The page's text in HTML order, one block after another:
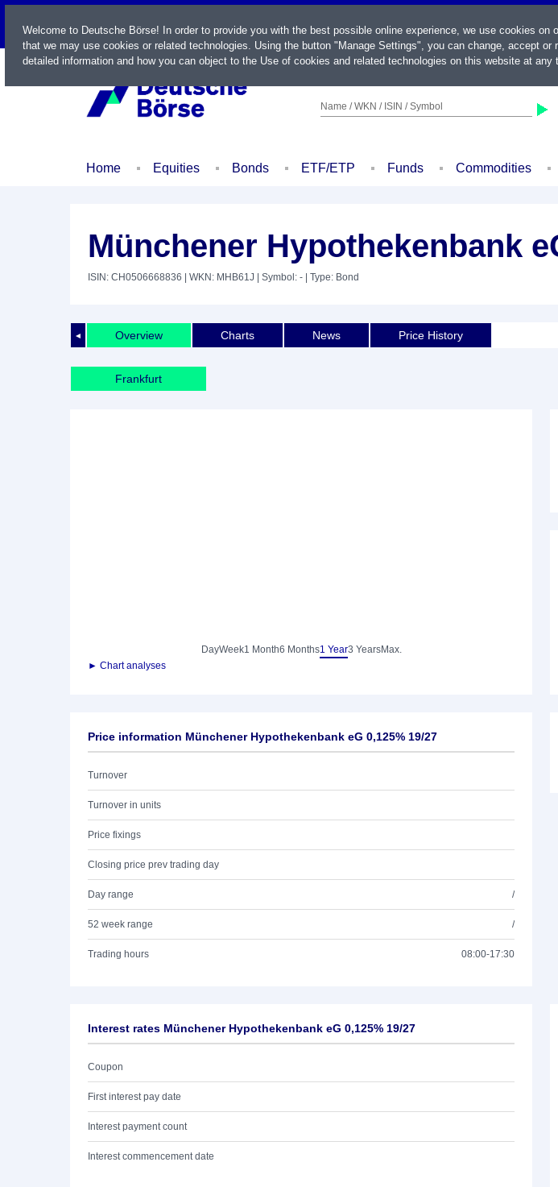
LIVE
Name / WKN / ISIN / Symbol
Home Equities Bonds ETF/ETP Funds Commodities
Münchener Hypothekenbank
ISIN: CH0506668836 | WKN: MHB61J | Symbol: - | Type: Bond
◄ Overview Charts News Price History
Frankfurt
DayWeek1 Month6 Months1 Year3 YearsMax.
► Chart analyses
Price information Münchener Hypothekenbank eG 0,125% 19/27
Turnover
Turnover in units
Price fixings
Closing price prev trading day
Day range /
52 week range /
Trading hours 08:00-17:30
Interest rates Münchener Hypothekenbank eG 0,125% 19/27
Coupon
First interest pay date
Interest payment count
Interest commencement date
Welcome to Deutsche Börse! In order to provide you with the best possible online experience, we use cookies
that we may use cookies or related technologies. Using the button "Manage Settings", you can change, accept
detailed information and how you can object to the Use of cookies and related technologies on this website at any